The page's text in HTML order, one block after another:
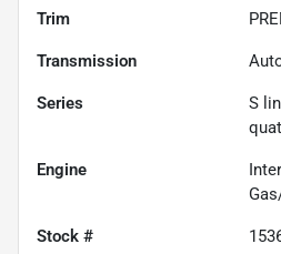
Trim
Transmission
Series
S
Engine
Stock #